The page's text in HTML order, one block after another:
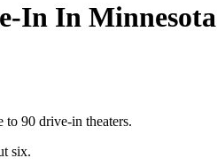
In In Minnesota
90 drive-in theaters.
six.